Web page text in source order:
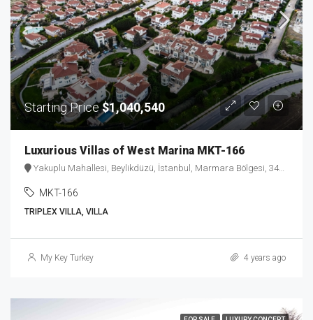
Starting Price$1,040,540
Luxurious Villas of West Marina MKT-166
Yakuplu Mahallesi, Beylikdüzü, İstanbul, Marmara Bölgesi, 34524, Türkiye
MKT-166
TRIPLEX VILLA, VILLA
My Key Turkey 4 years ago